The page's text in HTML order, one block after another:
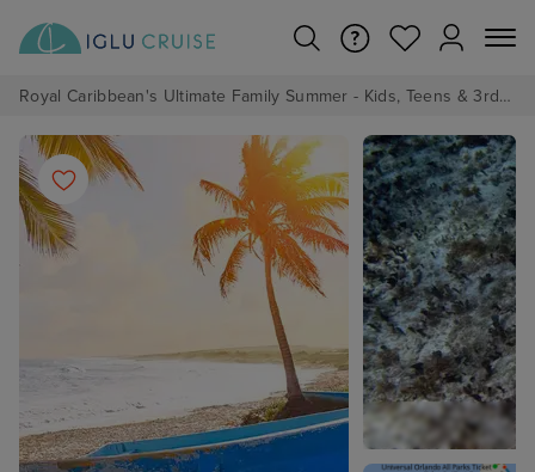
Royal Caribbean's Ultimate Family Summer - Kids, Teens & 3rd/4th Adults sail from just £99!*